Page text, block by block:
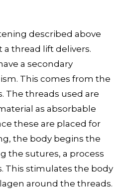
described above
a thread lift delivers.
a secondary
This comes from the
The threads used are
as absorbable
these are placed for
the body begins the
the sutures, a process
This stimulates the body
around the threads.